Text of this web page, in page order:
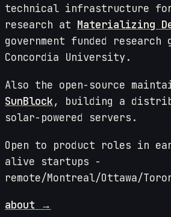
technical infrastructure
research at Materializing
government funded research
Concordia University.
Also the open-source
SunBlock, building a
solar-powered servers.
Open to product roles in
alive startups -
remote/Montreal/Ottawa/
about →